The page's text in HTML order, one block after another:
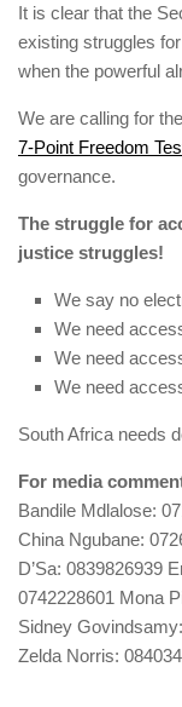
It is clear that the
existing struggles
when the powerful
We are calling for
7-Point Freedom
governance.
The struggle for
justice struggles!
We say no
We need
We need
We need
South Africa needs
For media
Bandile Mdlalose:
China Ngubane:
D’Sa: 0839826939
0742228601 Mona
Sidney
Zelda Norris: